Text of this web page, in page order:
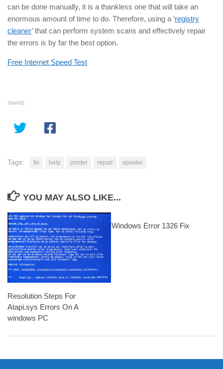
can be done manually, it is a thankless one that will take an
enormous amount of time to do. Therefore, using a ‘registry
cleaner’ that can perform system scans and effectively repair
the errors is by far the best option.
Free Internet Speed Test
SHARE
Tags: fix help printer repair spooler
YOU MAY ALSO LIKE...
Resolution Steps For
Atapi.sys Errors On A
windows PC
Windows Error 1326 Fix